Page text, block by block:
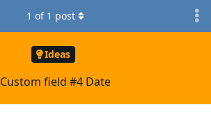
Ideas
Custom field #4 Date
1 of 1 post